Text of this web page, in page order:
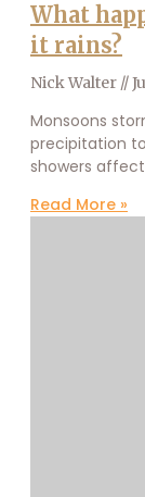
What
it rains?
Nick Walter
Monsoons
precipitation
showers
Read More »